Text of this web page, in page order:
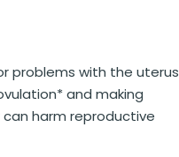
problems with the uterus
and making
harm reproductive